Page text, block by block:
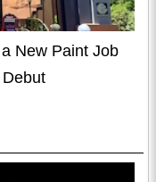
New Paint Job